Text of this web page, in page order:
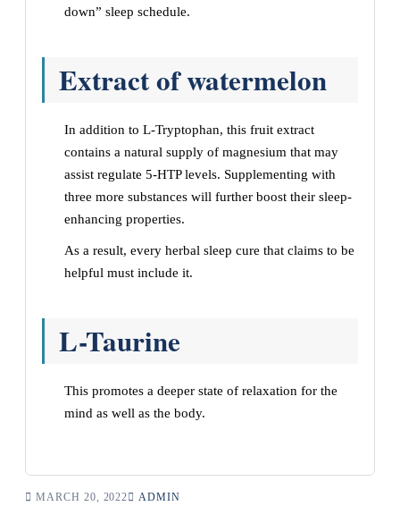
down” sleep schedule.
Extract of watermelon
In addition to L-Tryptophan, this fruit extract
contains a natural supply of magnesium that may
assist regulate 5-HTP levels. Supplementing with
three more substances will further boost their sleep-
enhancing properties.
As a result, every herbal sleep cure that claims to be
helpful must include it.
L-Taurine
This promotes a deeper state of relaxation for the
mind as well as the body.
MARCH 20, 2022 ADMIN